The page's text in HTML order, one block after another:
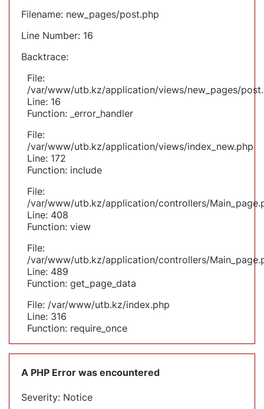
Filename: new_pages/post.php
Line Number: 16
Backtrace:
File:
/var/www/utb.kz/application/views/new_pages/
Line: 16
Function: _error_handler
File:
/var/www/utb.kz/application/views/index_new.php
Line: 172
Function: include
File:
/var/www/utb.kz/application/controllers/
Line: 408
Function: view
File:
/var/www/utb.kz/application/controllers/
Line: 489
Function: get_page_data
File: /var/www/utb.kz/index.php
Line: 316
Function: require_once
A PHP Error was encountered
Severity: Notice